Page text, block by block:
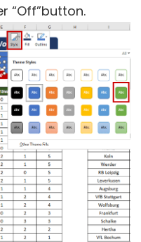
“Off”button.